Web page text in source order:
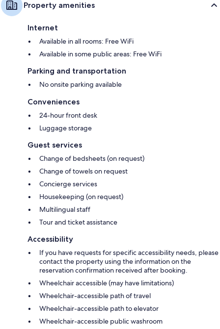
Property amenities
Internet
Available in all rooms: Free WiFi
Available in some public areas: Free WiFi
Parking and transportation
No onsite parking available
Conveniences
24-hour front desk
Luggage storage
Guest services
Change of bedsheets (on request)
Change of towels on request
Concierge services
Housekeeping (on request)
Multilingual staff
Tour and ticket assistance
Accessibility
If you have requests for specific accessibility needs, please
contact the property using the information on the
reservation confirmation received after booking.
Wheelchair accessible (may have limitations)
Wheelchair-accessible path of travel
Wheelchair-accessible path to elevator
Wheelchair-accessible public washroom